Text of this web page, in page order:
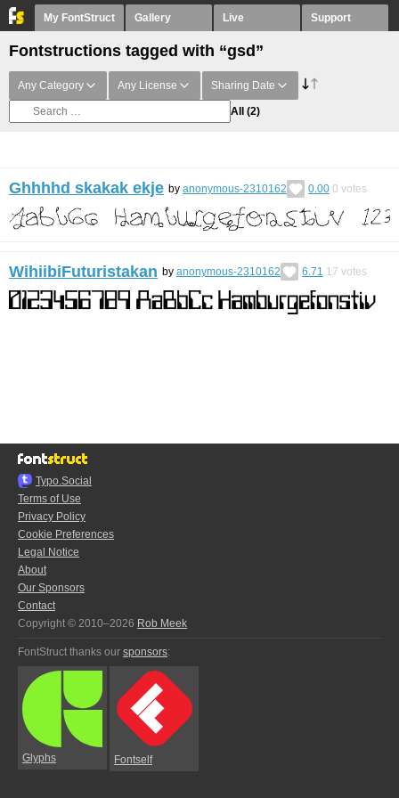
My FontStruct Gallery Live Support
Fontstructions tagged with “gsd”
Any Category Any License Sharing Date
All (2)
Ghhhhd skakak ekje by anonymous-2310162 0.00 0 votes
WihiibiFuturistakan by anonymous-2310162 6.71 17 votes
Typo.Social
Terms of Use
Privacy Policy
Cookie Preferences
Legal Notice
About
Our Sponsors
Contact
Copyright © 2010–2026 Rob Meek
FontStruct thanks our sponsors:
Glyphs Fontself